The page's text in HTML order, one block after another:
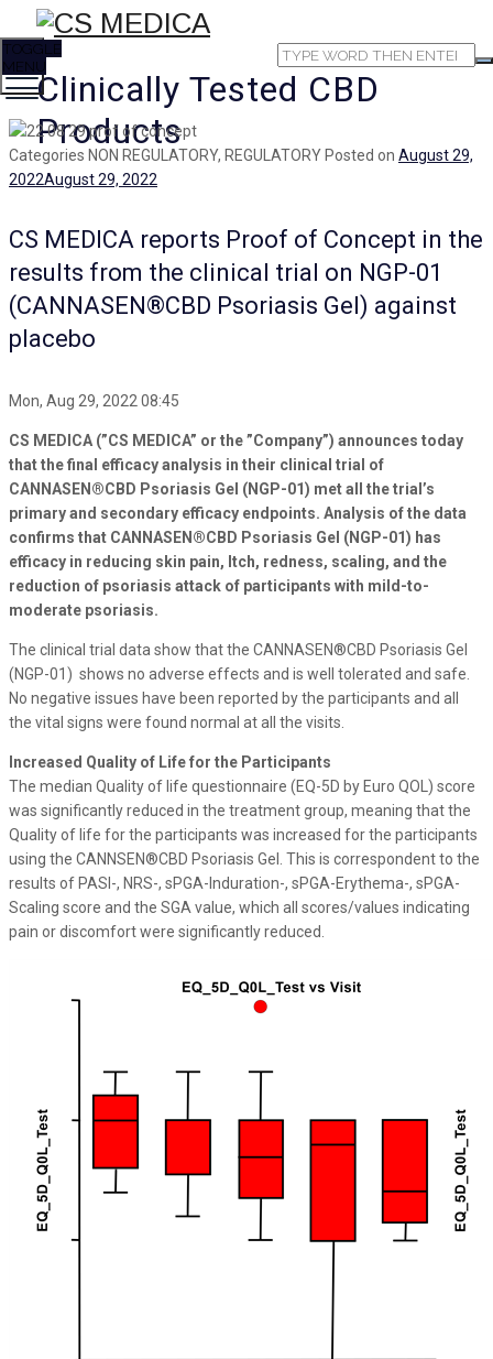
Clinically Tested CBD
Products
TOGGLE
MENU
Categories NON REGULATORY, REGULATORY Posted on August 29,
2022August 29, 2022
CS MEDICA reports Proof of Concept in the
results from the clinical trial on NGP-01
(CANNASEN®CBD Psoriasis Gel) against
placebo
Mon, Aug 29, 2022 08:45
CS MEDICA (”CS MEDICA” or the ”Company”) announces today
that the final efficacy analysis in their clinical trial of
CANNASEN®CBD Psoriasis Gel (NGP-01) met all the trial’s
primary and secondary efficacy endpoints. Analysis of the data
confirms that CANNASEN®CBD Psoriasis Gel (NGP-01) has
efficacy in reducing skin pain, Itch, redness, scaling, and the
reduction of psoriasis attack of participants with mild-to-
moderate psoriasis.
The clinical trial data show that the CANNASEN®CBD Psoriasis Gel
(NGP-01) shows no adverse effects and is well tolerated and safe.
No negative issues have been reported by the participants and all
the vital signs were found normal at all the visits.
Increased Quality of Life for the Participants
The median Quality of life questionnaire (EQ-5D by Euro QOL) score
was significantly reduced in the treatment group, meaning that the
Quality of life for the participants was increased for the participants
using the CANNSEN®CBD Psoriasis Gel. This is correspondent to the
results of PASI-, NRS-, sPGA-Induration-, sPGA-Erythema-, sPGA-
Scaling score and the SGA value, which all scores/values indicating
pain or discomfort were significantly reduced.